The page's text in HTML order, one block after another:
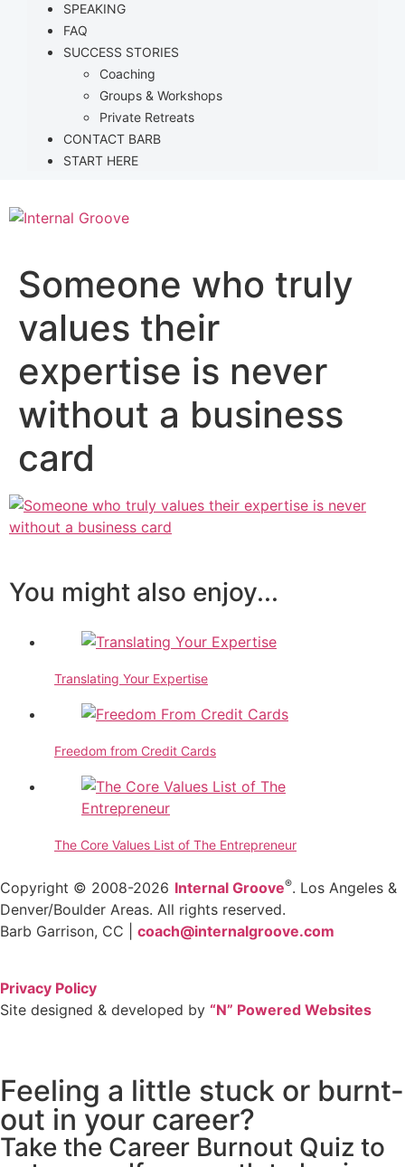
SPEAKING
FAQ
SUCCESS STORIES
Coaching
Groups & Workshops
Private Retreats
CONTACT BARB
START HERE
Someone who truly
values their
expertise is never
without a business
card
You might also enjoy...
Translating Your Expertise
Freedom from Credit Cards
The Core Values List of The Entrepreneur
Copyright © 2008-2026 Internal Groove®. Los Angeles &
Denver/Boulder Areas. All rights reserved.
Barb Garrison, CC | coach@internalgroove.com
Privacy Policy
Site designed & developed by “N” Powered Websites
Feeling a little stuck or burnt-
out in your career?
Take the Career Burnout Quiz to